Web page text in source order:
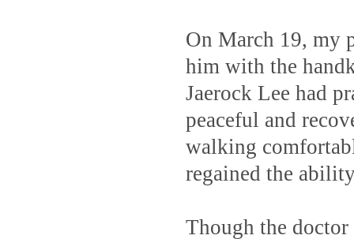
On March 19, my
him with the
Jaerock Lee had
peaceful and
walking
regained the
Though the